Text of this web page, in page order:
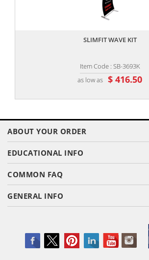
SLIMFIT WAVE KIT
Item Code : SB-3693K
as low as $ 416.50
ABOUT YOUR ORDER
EDUCATIONAL INFO
COMMON FAQ
GENERAL INFO